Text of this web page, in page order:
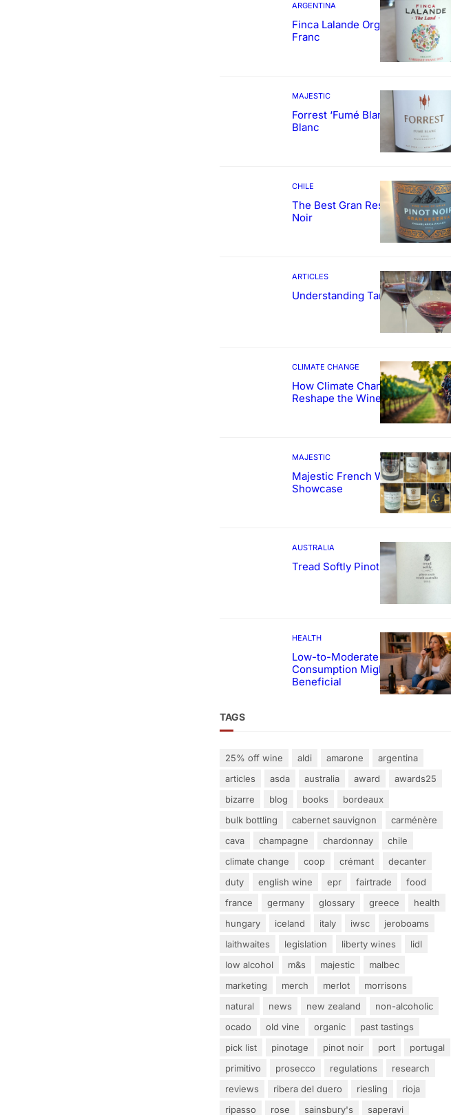
ARGENTINA
Finca Lalande Organic Cabernet
Franc
MAJESTIC
Forrest ‘Fumé Blanc’ Sauvignon
Blanc
CHILE
The Best Gran Reserva Pinot
Noir
ARTICLES
Understanding Tannin
CLIMATE CHANGE
How Climate Change Could
Reshape the Wines We Drink
MAJESTIC
Majestic French Wine
Showcase
AUSTRALIA
Tread Softly Pinot Noir
HEALTH
Low-to-Moderate Wine
Consumption Might Be
Beneficial
TAGS
25% off wine aldi amarone
argentina
articles
asda australia award
awards25
bizarre
blog books
bordeaux
bulk bottling
cabernet sauvignon
carménère
cava
champagne chardonnay
chile
climate change
coop crémant
decanter
duty
english wine epr fairtrade
food
france
germany glossary greece
health
hungary
iceland italy iwsc
jeroboams
laithwaites
legislation liberty wines
lidl
low alcohol
m&s majestic
malbec
marketing
merch merlot
morrisons
natural
news new zealand
non-alcoholic
ocado
old vine organic
past tastings
pick list
pinotage pinot noir port
portugal
primitivo
prosecco regulations
research
reviews
ribera del duero riesling
rioja
ripasso
rose sainsbury's saperavi